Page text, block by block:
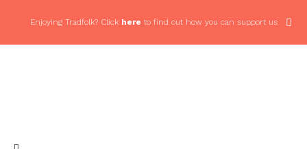
Enjoying Tradfolk? Click here to find out how you can support us